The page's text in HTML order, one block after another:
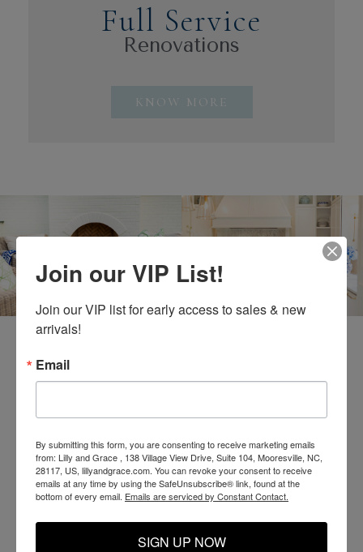
Full Service
Renovations
KNOW MORE
Why Choose Us?
Your Home Is Nothing But
to help you create a space
that reflects you and what you
love. That means forward-
thinking, problem-solving
quality, and responsible
Join our VIP List!
Join our VIP list for early access to sales & new
arrivals!
Email
By submitting this form, you are consenting to receive marketing emails
from: Lilly and Grace , 138 Village View Drive, Suite 104, Mooresville, NC,
28117, US, lillyandgrace.com. You can revoke your consent to receive
emails at any time by using the SafeUnsubscribe® link, found at the
bottom of every email. Emails are serviced by Constant Contact.
SIGN UP NOW